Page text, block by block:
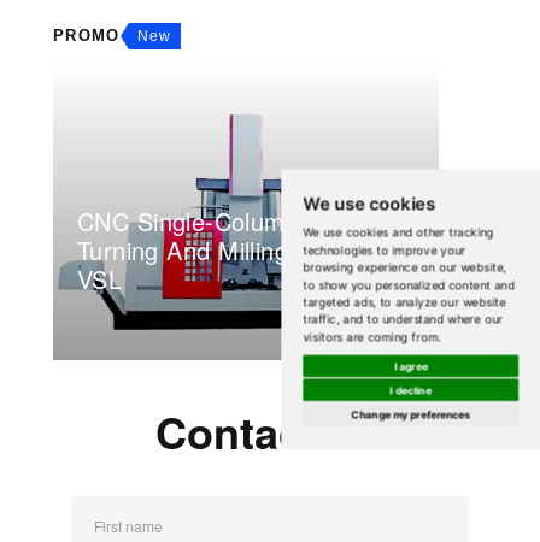
We use cookies
We use cookies and other tracking
technologies to improve your
browsing experience on our website,
to show you personalized content and
targeted ads, to analyze our website
traffic, and to understand where our
visitors are coming from.
I agree
I decline
Change my preferences
PROMO New
CNC Single-Column Vertical
Turning And Milling Center
VSL
Contact Us
First name